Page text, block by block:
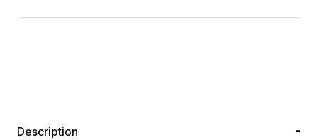
Description